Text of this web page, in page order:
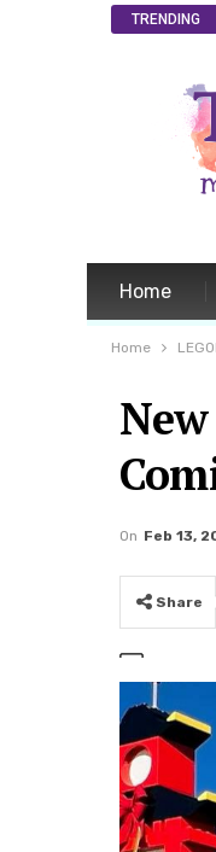
TRENDING
Home
Home
On Feb 13,
Share